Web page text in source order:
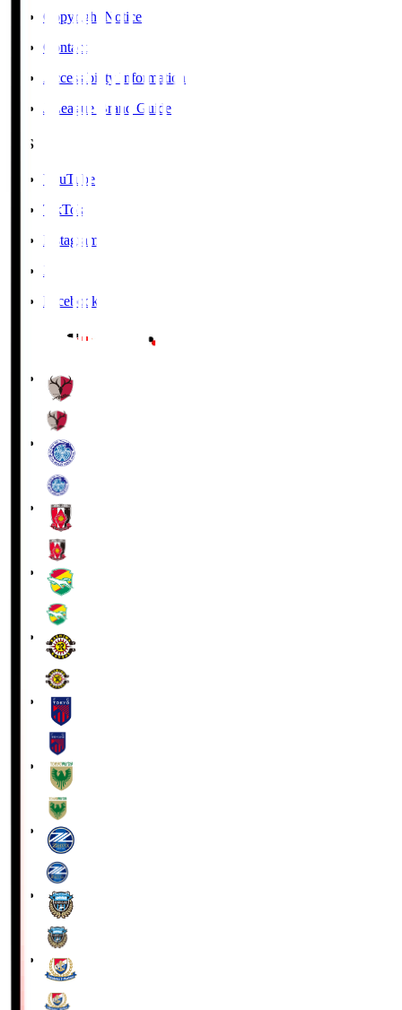
Copyright Notice
Contact
Accessibility Information
J.League Brand Guide
SNS
YouTube
TikTok
Instagram
X
Facebook